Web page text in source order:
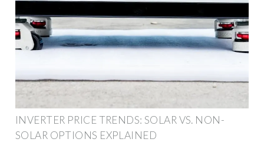
INVERTER PRICE TRENDS: SOLAR VS. NON-
SOLAR OPTIONS EXPLAINED